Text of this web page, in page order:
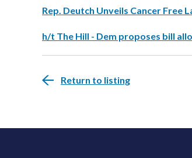
Rep. Deutch Unveils Cancer Free
h/t The Hill - Dem proposes bill
Return to listing